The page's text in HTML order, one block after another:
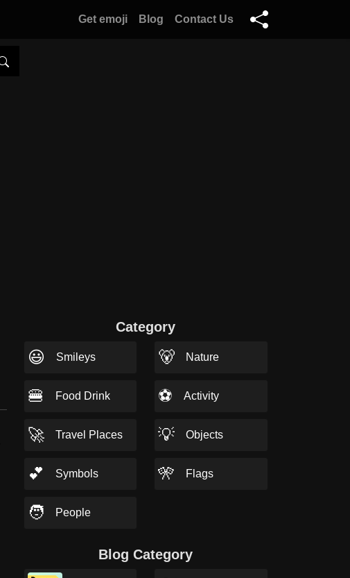
Get emoji Blog Contact Us
Category
😃 Smileys 🐻 Nature
🍔 Food Drink ⚽ Activity
🚀 Travel Places 💡 Objects
💕 Symbols 🎌 Flags
🧑 People
Blog Category